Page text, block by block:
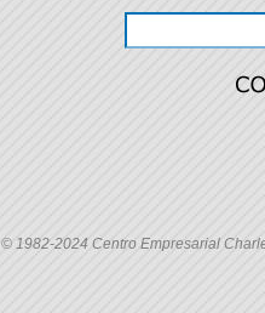
© 1982-2024 Centro Empresarial